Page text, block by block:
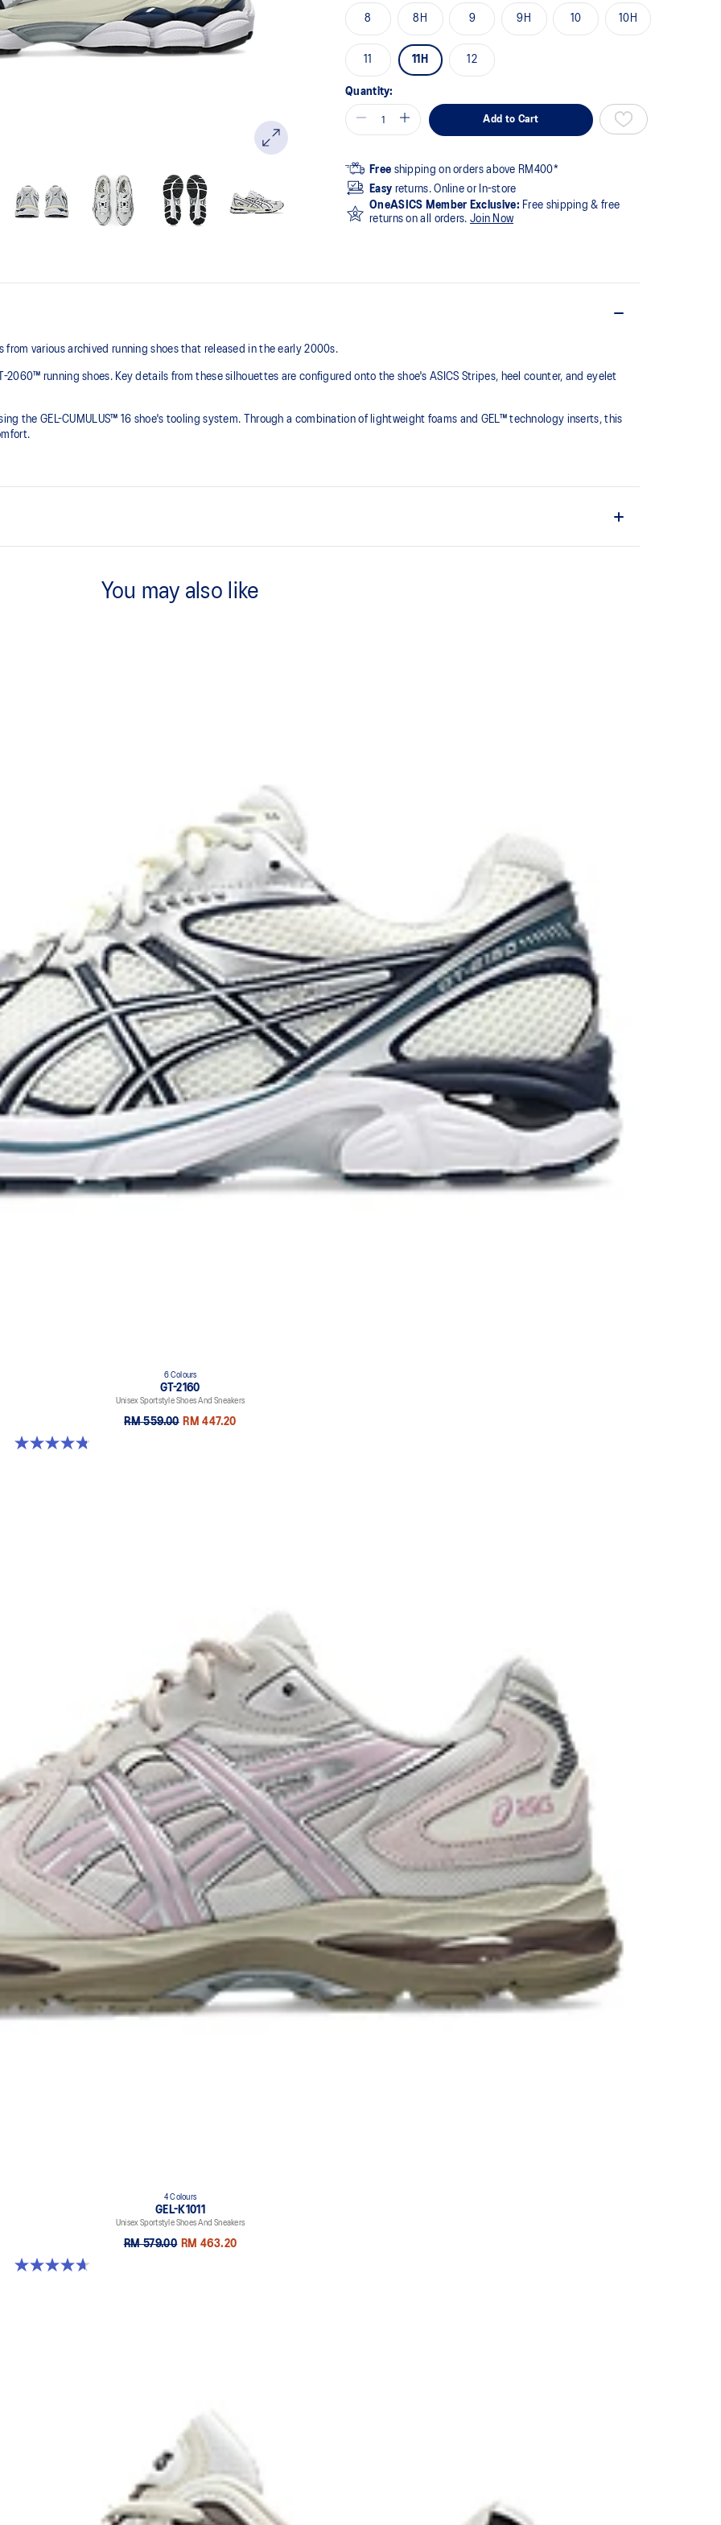
8 8H 9 9H 10 10H
11 11H 12
Quantity:
Add to Cart
Free shipping on orders above RM400*
Easy returns. Online or In-store
OneASICS Member Exclusive: Free shipping & free
returns on all orders. Join Now
from various archived running shoes that released in the early 2000s.​
running shoes. Key details from these silhouettes are configured onto the shoe's ASICS Stripes, heel counter, and eyelet
the GEL-CUMULUS™ 16 shoe's tooling system. Through a combination of lightweight foams and GEL™ technology inserts, this
You may also like
6 Colours
GT-2160
Unisex Sportstyle Shoes And Sneakers
RM 559.00 RM 447.20
4.8 out of 5 stars. 457 reviews
4 Colours
GEL-K1011
Unisex Sportstyle Shoes And Sneakers
RM 579.00 RM 463.20
4.7 out of 5 stars. 6 reviews